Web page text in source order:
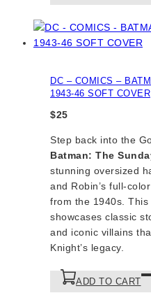
DC – COMICS –
1943-46 SOFT COVER
$25
Step back into the
Batman: The
stunning oversized
and Robin’s full-
from the 1940s.
showcases classic
and iconic villains
Knight’s legacy.
ADD TO CART